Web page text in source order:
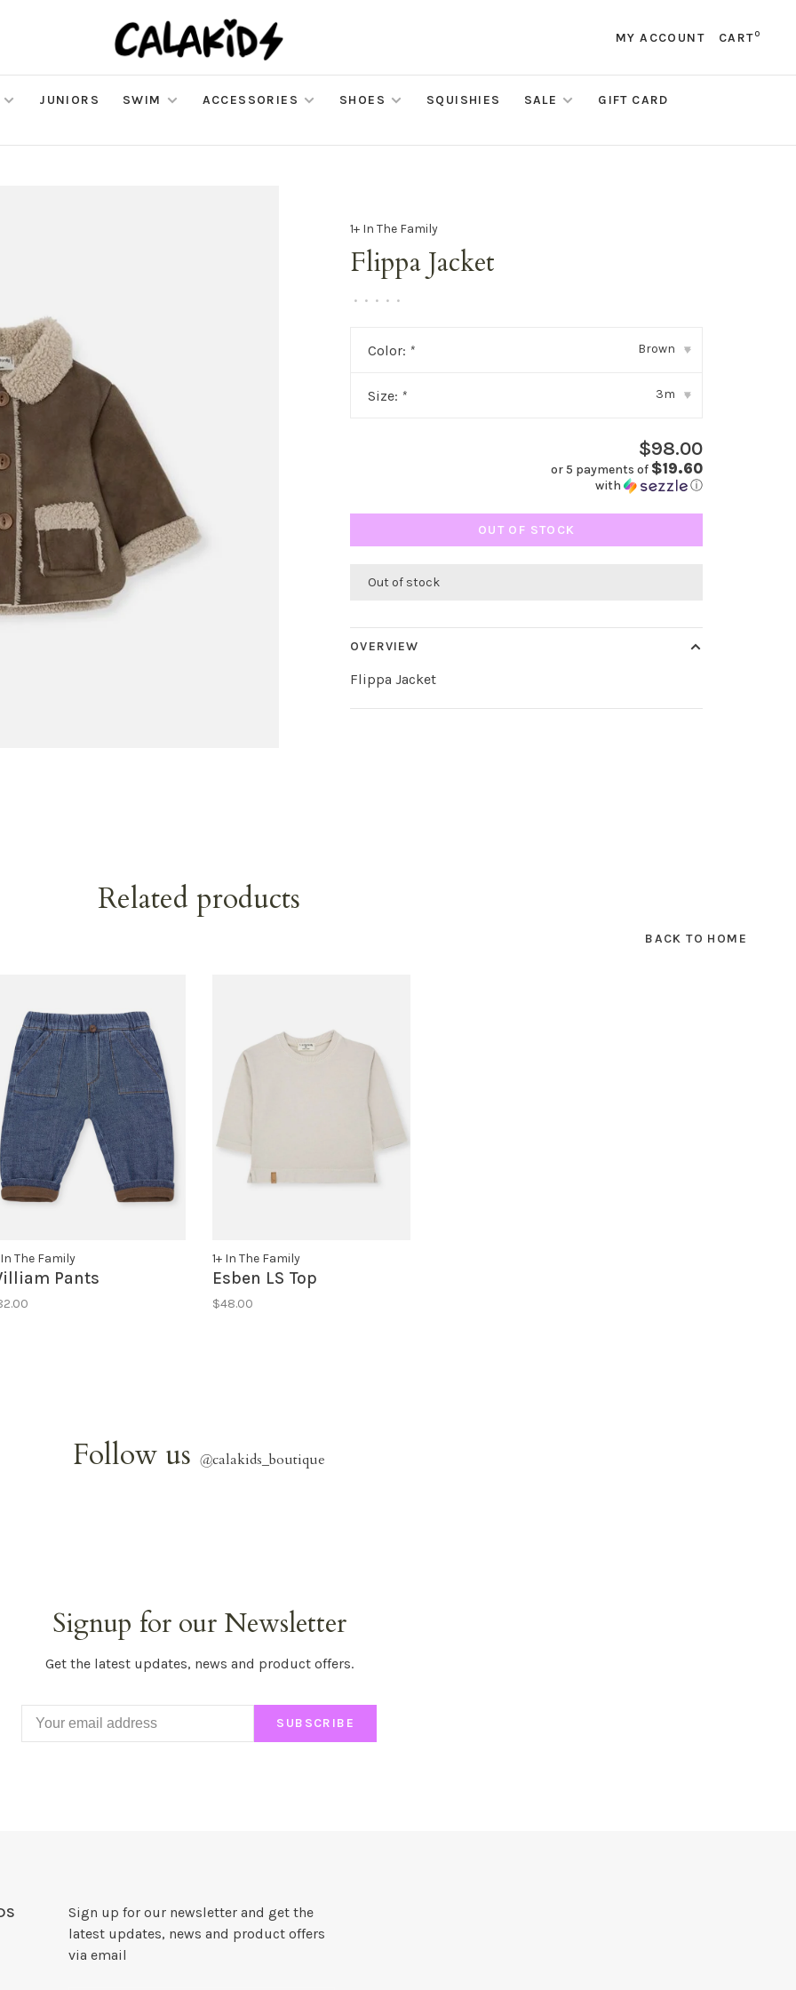
MY ACCOUNT CART0
JUNIORS SWIM ACCESSORIES SHOES SQUISHIES SALE
GIFT CARD
1+ In The Family
Flippa Jacket
• • • • •
Color: * Brown ▾
Size: * 3m ▾
$98.00
or 5 payments of $19.60
with ⓘ
OUT OF STOCK
Out of stock
OVERVIEW
Flippa Jacket
Related products
BACK TO HOME
In The Family
Pants
1+ In The Family
Esben LS Top
$48.00
Follow us @calakids_boutique
Signup for our Newsletter
Get the latest updates, news and product offers.
SUBSCRIBE
Sign up for our newsletter and get the
latest updates, news and product offers
via email